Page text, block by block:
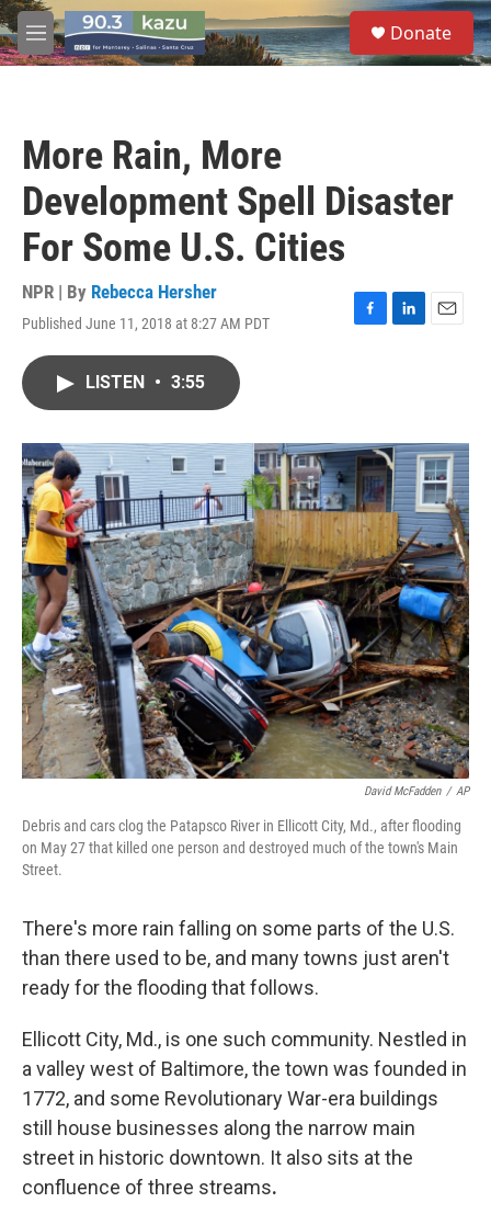
Skip to main content
M
e
S
e
a
Donate
More Rain, More
Development Spell Disaster
For Some U.S. Cities
NPR | By Rebecca Hersher
Published June 11, 2018 at 8:27 AM PDT
F
o
k
L
I
n
E
LISTEN • 3:55
David McFadden / AP
Debris and cars clog the Patapsco River in Ellicott City, Md., after flooding
on May 27 that killed one person and destroyed much of the town's Main
Street.
There's more rain falling on some parts of the U.S.
than there used to be, and many towns just aren't
ready for the flooding that follows.
Ellicott City, Md., is one such community. Nestled in
a valley west of Baltimore, the town was founded in
1772, and some Revolutionary War-era buildings
still house businesses along the narrow main
street in historic downtown. It also sits at the
confluence of three streams.